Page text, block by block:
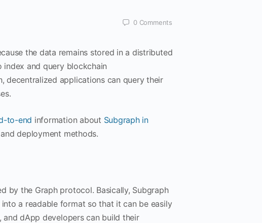
0 Comments
the data remains stored in a distributed
index and query blockchain
decentralized applications can query their
to-end information about Subgraph in
deployment methods.
by the Graph protocol. Basically, Subgraph
a readable format so that it can be easily
and dApp developers can build their